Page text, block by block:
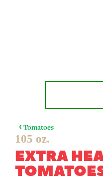
Tomatoes
105 oz.
EXTRA